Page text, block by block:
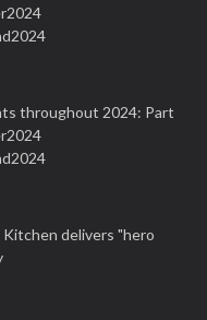
throughout 2024: Part
Kitchen delivers "hero